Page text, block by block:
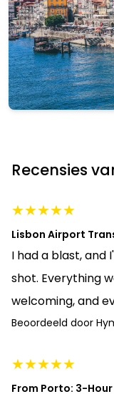
Bekijk alle
Recensies
★★★★★
Lisbon Airport
I had a blast, and
shot. Everything
welcoming, and
Beoordeeld door
★★★★★
From Porto: 3-